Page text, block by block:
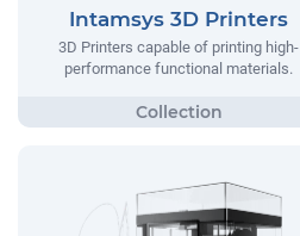
Intamsys 3D Printers
3D Printers capable of printing high-
performance functional materials.